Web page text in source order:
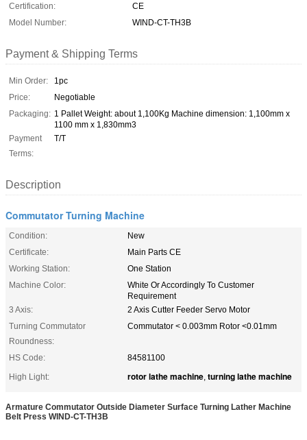
Certification:
CE
Model Number:
WIND-CT-TH3B
Payment & Shipping Terms
Min Order:
1pc
Price:
Negotiable
Packaging: 1 Pallet Weight: about 1,100Kg Machine dimension: 1,100mm x
1100 mm x 1,830mm3
Payment
Terms:
T/T
Description
Commutator Turning Machine
Condition:
New
Certificate:
Main Parts CE
Working Station:
One Station
Machine Color:
White Or Accordingly To Customer
Requirement
3 Axis:
2 Axis Cutter Feeder Servo Motor
Turning Commutator
Roundness:
Commutator < 0.003mm Rotor <0.01mm
HS Code:
84581100
High Light:
rotor lathe machine, turning lathe machine
Armature Commutator Outside Diameter Surface Turning Lather Machine
Belt Press WIND-CT-TH3B